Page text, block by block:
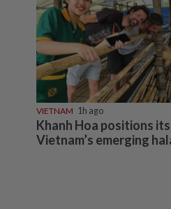
VIETNAM 1h ago
Khanh Hoa positions
Vietnam’s emerging